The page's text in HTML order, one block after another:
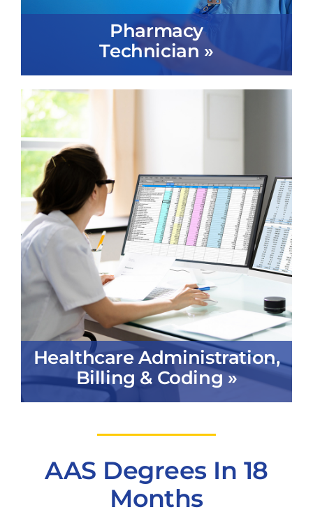
Pharmacy
Technician »
Healthcare Administration,
Billing & Coding »
AAS Degrees In 18
Months